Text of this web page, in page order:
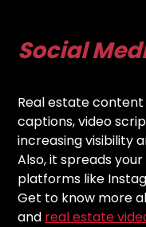
Social
Real estate
captions, video
increasing visibility
Also, it spreads
platforms like
Get to know more
and real estate